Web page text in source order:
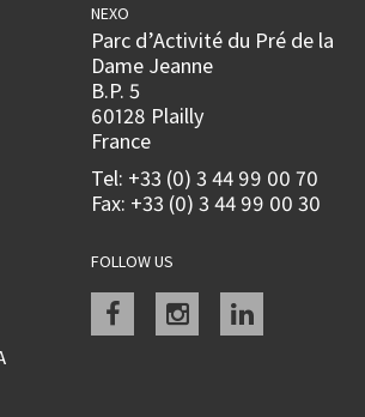
NEXO
Parc d’Activité du Pré de la
Dame Jeanne
B.P. 5
60128 Plailly
France
Tel: +33 (0) 3 44 99 00 70
Fax: +33 (0) 3 44 99 00 30
FOLLOW US
Facebookinstagramlinkedin